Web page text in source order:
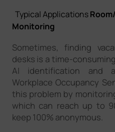
Typical Applications
Monitoring
Sometimes, finding
desks is a time-
AI identification and
Workplace Occupancy
this problem by
which can reach up to
keep 100% anonymous.